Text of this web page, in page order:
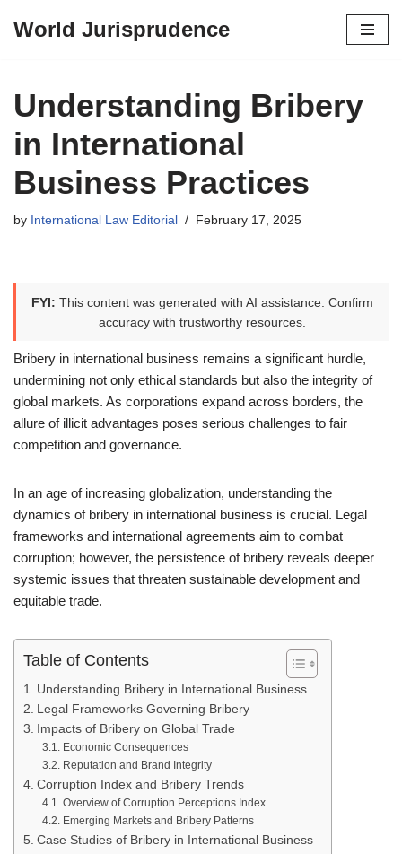
content
World Jurisprudence
Understanding Bribery
in International
Business Practices
by International Law Editorial February 17, 2025
FYI: This content was generated with AI assistance. Confirm
accuracy with trustworthy resources.
Bribery in international business remains a significant hurdle,
undermining not only ethical standards but also the integrity of
global markets. As corporations expand across borders, the
allure of illicit advantages poses serious challenges to fair
competition and governance.
In an age of increasing globalization, understanding the
dynamics of bribery in international business is crucial. Legal
frameworks and international agreements aim to combat
corruption; however, the persistence of bribery reveals deeper
systemic issues that threaten sustainable development and
equitable trade.
Table of Contents
Understanding Bribery in International Business
Legal Frameworks Governing Bribery
Impacts of Bribery on Global Trade
Economic Consequences
Reputation and Brand Integrity
Corruption Index and Bribery Trends
Overview of Corruption Perceptions Index
Emerging Markets and Bribery Patterns
Case Studies of Bribery in International Business